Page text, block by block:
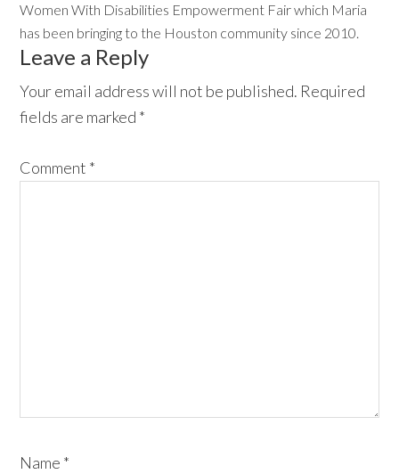
Women With Disabilities Empowerment Fair which Maria
has been bringing to the Houston community since 2010.
Reader
Interactions
Leave a Reply
Your email address will not be published. Required
fields are marked *
Comment *
Name *